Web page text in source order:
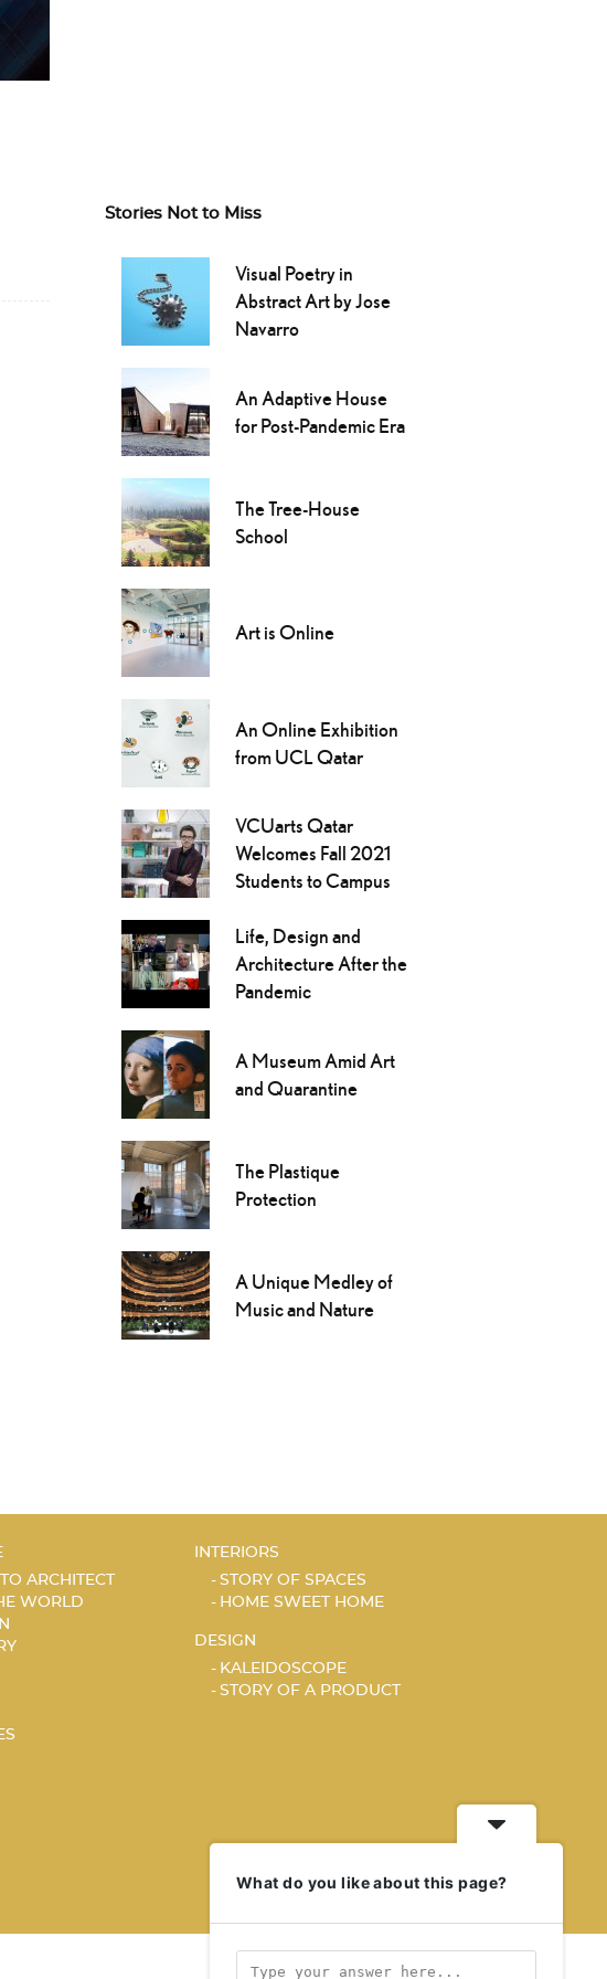
Stories Not to Miss
Visual Poetry in
Abstract Art by Jose
Navarro
An Adaptive House
for Post-Pandemic Era
The Tree-House
School
Art is Online
An Online Exhibition
from UCL Qatar
VCUarts Qatar
Welcomes Fall 2021
Students to Campus
Life, Design and
Architecture After the
Pandemic
A Museum Amid Art
and Quarantine
The Plastique
Protection
A Unique Medley of
Music and Nature
ARCHITECT
WORLD
INTERIORS
STORY OF SPACES
HOME SWEET HOME
DESIGN
KALEIDOSCOPE
STORY OF A PRODUCT
What do you like about this page?